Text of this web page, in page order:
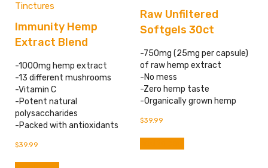
Tinctures
Immunity Hemp
Extract Blend
-1000mg hemp extract
-13 different mushrooms
-Vitamin C
-Potent natural
polysaccharides
-Packed with antioxidants
$39.99
Raw Unfiltered
Softgels 30ct
-750mg (25mg per capsule)
of raw hemp extract
-No mess
-Zero hemp taste
-Organically grown hemp
$39.99